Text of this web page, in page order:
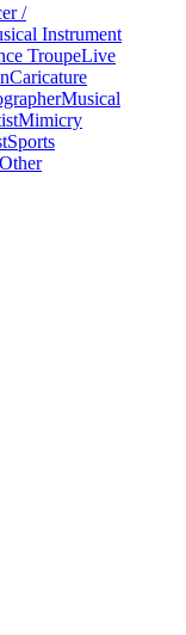
/
Instrument
TroupeLive
Caricature
Musical
Mimicry
Sports
Other